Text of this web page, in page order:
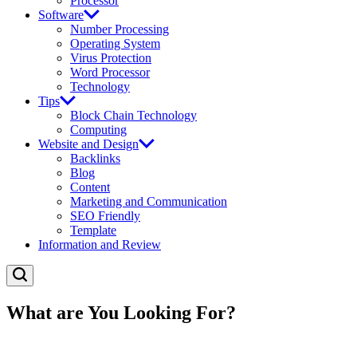
Software
Number Processing
Operating System
Virus Protection
Word Processor
Technology
Tips
Block Chain Technology
Computing
Website and Design
Backlinks
Blog
Content
Marketing and Communication
SEO Friendly
Template
Information and Review
What are You Looking For?